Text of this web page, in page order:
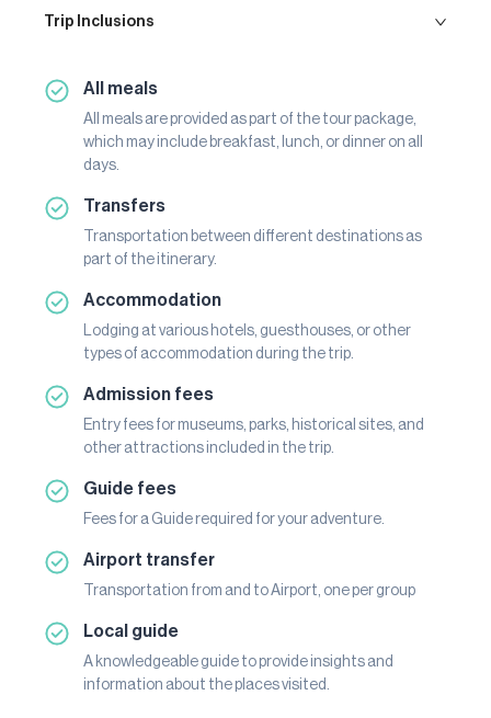
Trip Inclusions
All meals
All meals are provided as part of the tour package,
which may include breakfast, lunch, or dinner on all
days.
Transfers
Transportation between different destinations as
part of the itinerary.
Accommodation
Lodging at various hotels, guesthouses, or other
types of accommodation during the trip.
Admission fees
Entry fees for museums, parks, historical sites, and
other attractions included in the trip.
Guide fees
Fees for a Guide required for your adventure.
Airport transfer
Transportation from and to Airport, one per group
Local guide
A knowledgeable guide to provide insights and
information about the places visited.